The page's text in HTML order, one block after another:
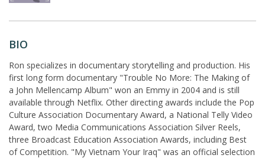
BIO
Ron specializes in documentary storytelling and production. His
first long form documentary "Trouble No More: The Making of
a John Mellencamp Album" won an Emmy in 2004 and is still
available through Netflix. Other directing awards include the Pop
Culture Association Documentary Award, a National Telly Video
Award, two Media Communications Association Silver Reels,
three Broadcast Education Association Awards, including Best
of Competition. "My Vietnam Your Iraq" was an official selection